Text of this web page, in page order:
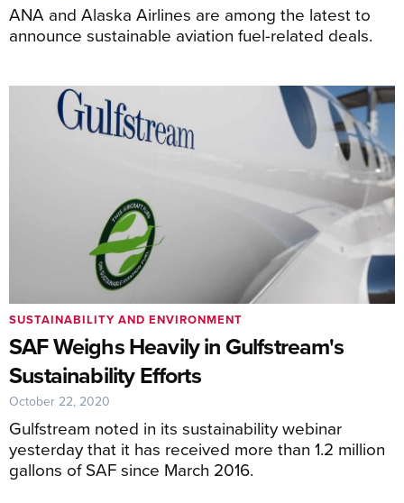
ANA and Alaska Airlines are among the latest to
announce sustainable aviation fuel-related deals.
SAF Weighs Heavily in Gulfstream's
Sustainability Efforts
Gulfstream noted in its sustainability webinar
yesterday that it has received more than 1.2 million
gallons of SAF since March 2016.
SUSTAINABILITY AND ENVIRONMENT
October 22, 2020